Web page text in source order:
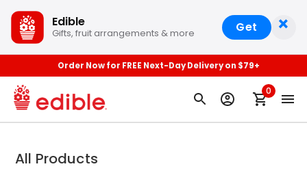
Edible
Gifts, fruit arrangements & more Get ×
Order Now for FREE Next-Day Delivery on $79+
0
All Products